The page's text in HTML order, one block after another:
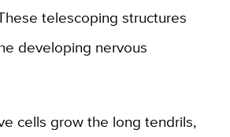
telescoping structures
developing nervous
cells grow the long tendrils,